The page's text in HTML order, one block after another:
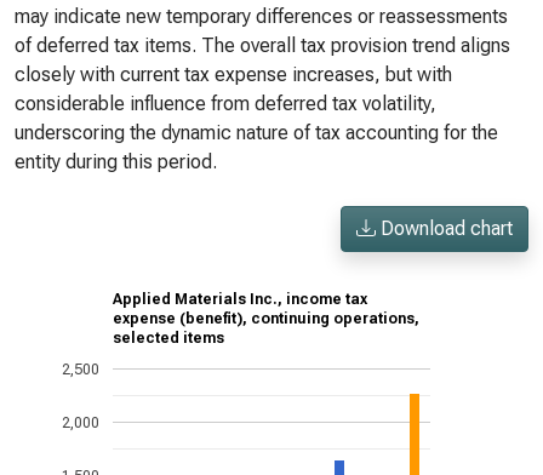
may indicate new temporary differences or reassessments
of deferred tax items. The overall tax provision trend aligns
closely with current tax expense increases, but with
considerable influence from deferred tax volatility,
underscoring the dynamic nature of tax accounting for the
entity during this period.
Download chart
Applied Materials Inc., income tax
expense (benefit), continuing operations,
selected items
2,000
2,500